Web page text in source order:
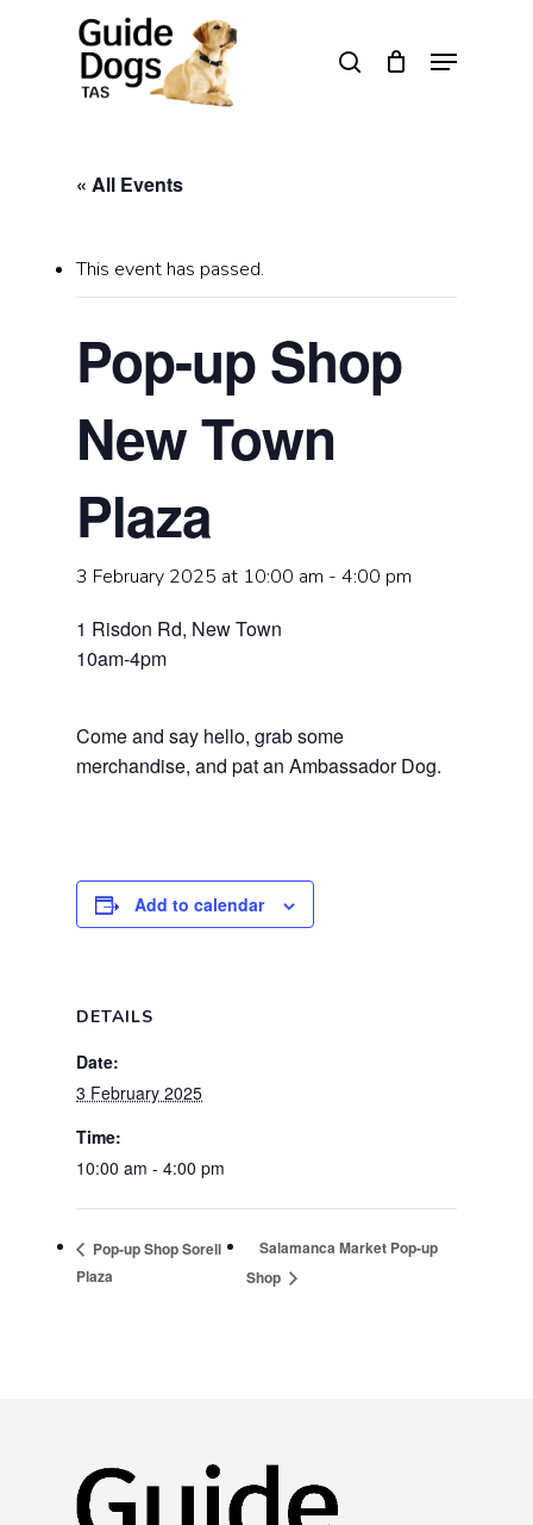
search Menu
« All Events
This event has passed.
Pop-up Shop
New Town
Plaza
3 February 2025 at 10:00 am - 4:00 pm
1 Risdon Rd, New Town
10am-4pm
Come and say hello, grab some
merchandise, and pat an Ambassador Dog.
Add to calendar
DETAILS
Date:
3 February 2025
Time:
10:00 am - 4:00 pm
Pop-up Shop Sorell
Plaza
Salamanca Market Pop-up
Shop